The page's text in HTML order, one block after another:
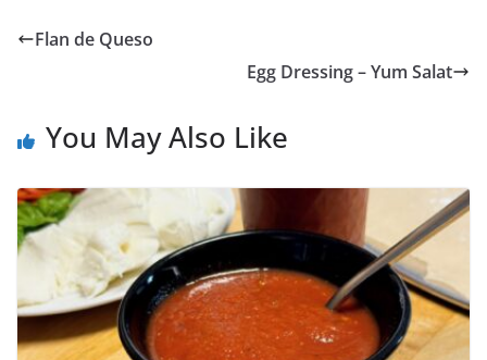
Flan de Queso
Egg Dressing – Yum Salat
You May Also Like